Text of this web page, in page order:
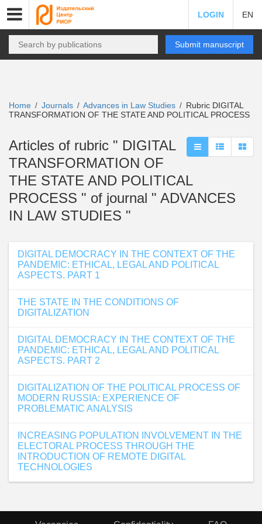
LOGIN EN
Submit manuscript
Home / Journals / Advances in Law Studies / Rubric DIGITAL
TRANSFORMATION OF THE STATE AND POLITICAL PROCESS
Articles of rubric " DIGITAL
TRANSFORMATION OF
THE STATE AND POLITICAL
PROCESS " of journal " ADVANCES
IN LAW STUDIES "
DIGITAL DEMOCRACY IN THE CONTEXT OF THE
PANDEMIC: ETHICAL, LEGAL AND POLITICAL
ASPECTS. PART 1
THE STATE IN THE CONDITIONS OF
DIGITALIZATION
DIGITAL DEMOCRACY IN THE CONTEXT OF THE
PANDEMIC: ETHICAL, LEGAL AND POLITICAL
ASPECTS. PART 2
DIGITALIZATION OF THE POLITICAL PROCESS OF
MODERN RUSSIA: EXPERIENCE OF
PROBLEMATIC ANALYSIS
INCREASING POPULATION INVOLVEMENT IN THE
ELECTORAL PROCESS THROUGH THE
INTRODUCTION OF REMOTE DIGITAL
TECHNOLOGIES